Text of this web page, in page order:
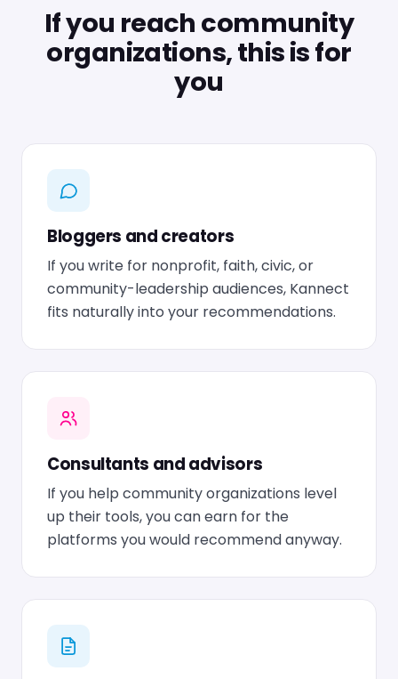
If you reach community
organizations, this is for
you
Bloggers and creators
If you write for nonprofit, faith, civic, or
community-leadership audiences, Kannect
fits naturally into your recommendations.
Consultants and advisors
If you help community organizations level
up their tools, you can earn for the
platforms you would recommend anyway.